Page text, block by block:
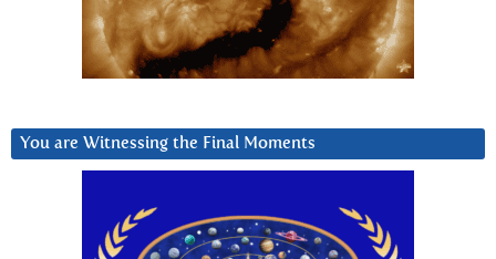
You are Witnessing the Final Moments